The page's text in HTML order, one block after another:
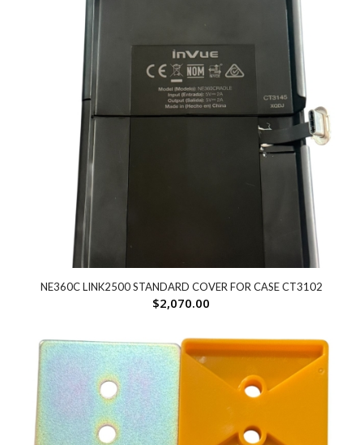
NE360C LINK2500 STANDARD COVER FOR CASE CT3102
$2,070.00